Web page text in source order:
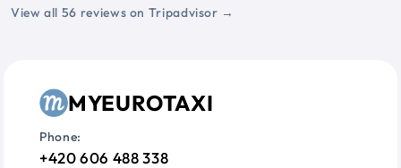
View all 56 reviews on Tripadvisor →
MYEUROTAXI
Phone:
+420 606 488 338